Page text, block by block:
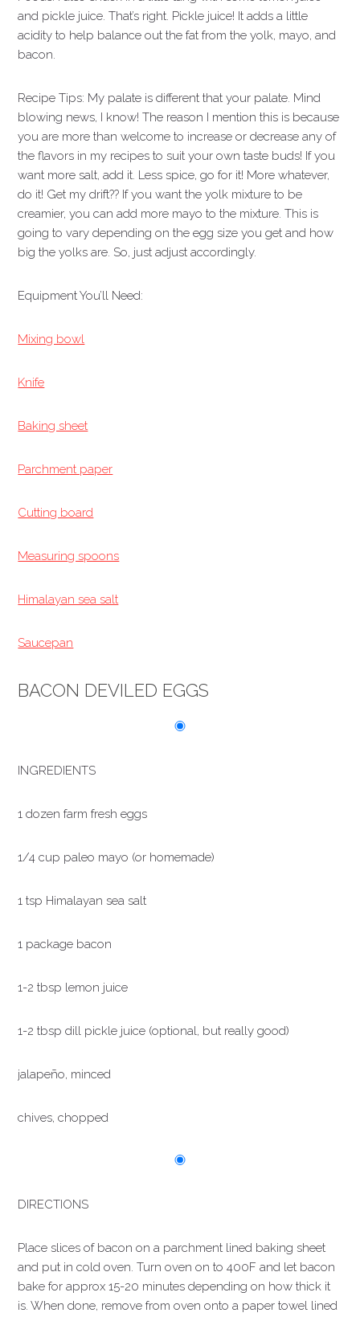
and pickle juice. That’s right. Pickle juice! It adds a little
acidity to help balance out the fat from the yolk, mayo, and
bacon.
Recipe Tips: My palate is different that your palate. Mind
blowing news, I know! The reason I mention this is because
you are more than welcome to increase or decrease any of
the flavors in my recipes to suit your own taste buds! If you
want more salt, add it. Less spice, go for it! More whatever,
do it! Get my drift?? If you want the yolk mixture to be
creamier, you can add more mayo to the mixture. This is
going to vary depending on the egg size you get and how
big the yolks are. So, just adjust accordingly.
Equipment You’ll Need:
Mixing bowl
Knife
Baking sheet
Parchment paper
Cutting board
Measuring spoons
Himalayan sea salt
Saucepan
BACON DEVILED EGGS
INGREDIENTS
1 dozen farm fresh eggs
1/4 cup paleo mayo (or homemade)
1 tsp Himalayan sea salt
1 package bacon
1-2 tbsp lemon juice
1-2 tbsp dill pickle juice (optional, but really good)
jalapeño, minced
chives, chopped
DIRECTIONS
Place slices of bacon on a parchment lined baking sheet
and put in cold oven. Turn oven on to 400F and let bacon
bake for approx 15-20 minutes depending on how thick it
is. When done, remove from oven onto a paper towel lined